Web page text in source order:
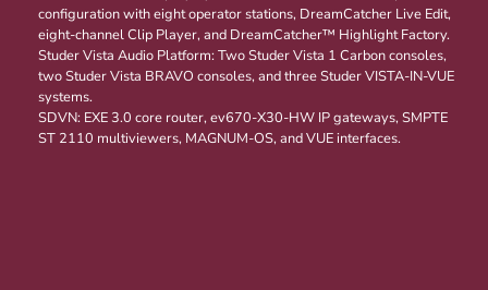
configuration with eight operator stations, DreamCatcher Live Edit,
eight-channel Clip Player, and DreamCatcher™ Highlight Factory.
Studer Vista Audio Platform: Two Studer Vista 1 Carbon consoles,
two Studer Vista BRAVO consoles, and three Studer VISTA-IN-VUE
systems.
SDVN: EXE 3.0 core router, ev670-X30-HW IP gateways, SMPTE
ST 2110 multiviewers, MAGNUM-OS, and VUE interfaces.